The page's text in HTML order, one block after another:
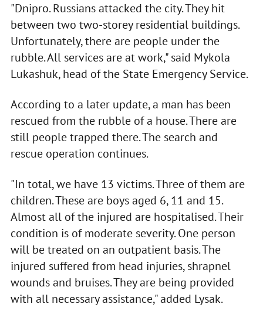
"Dnipro. Russians attacked the city. They hit
between two two-storey residential buildings.
Unfortunately, there are people under the
rubble. All services are at work," said Mykola
Lukashuk, head of the State Emergency Service.
According to a later update, a man has been
rescued from the rubble of a house. There are
still people trapped there. The search and
rescue operation continues.
"In total, we have 13 victims. Three of them are
children. These are boys aged 6, 11 and 15.
Almost all of the injured are hospitalised. Their
condition is of moderate severity. One person
will be treated on an outpatient basis. The
injured suffered from head injuries, shrapnel
wounds and bruises. They are being provided
with all necessary assistance," added Lysak.